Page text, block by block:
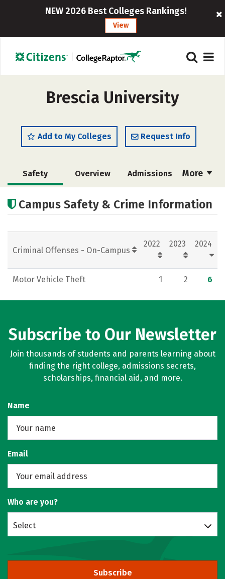
NEW 2026 Best Colleges Rankings!
View
Brescia University
Add to My Colleges Request Info
More
Safety Overview Admissions
Campus Life Social Media
Campus Safety & Crime Information
Criminal Offenses - On-Campus
2022 2023 2024
Motor Vehicle Theft 1 2 6
Subscribe to Our Newsletter
Join thousands of students and parents learning about
finding the right college, admissions secrets,
scholarships, financial aid, and more.
Name
Email
Who are you?
Select
Subscribe